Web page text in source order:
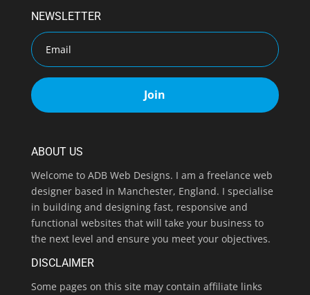
NEWSLETTER
Join
ABOUT US
Welcome to ADB Web Designs. I am a freelance web
designer based in Manchester, England. I specialise
in building and designing fast, responsive and
functional websites that will take your business to
the next level and ensure you meet your objectives.
DISCLAIMER
Some pages on this site may contain affiliate links